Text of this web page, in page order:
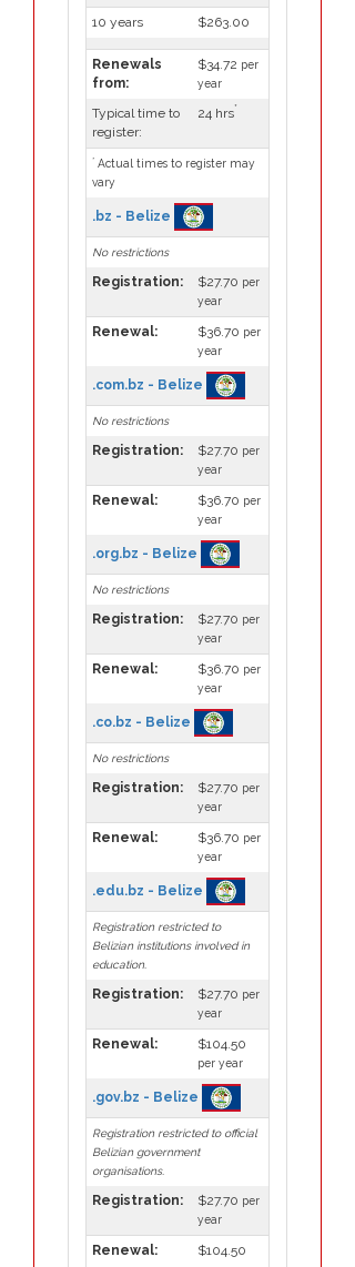
10 years
$263.00
Renewals
from:
$34.72 per
year
Typical time to
register:
24 hrs*
* Actual times to register may
vary
.bz - Belize
No restrictions
Registration: $27.70 per
year
Renewal: $36.70 per
year
.com.bz - Belize
No restrictions
Registration: $27.70 per
year
Renewal: $36.70 per
year
.org.bz - Belize
No restrictions
Registration: $27.70 per
year
Renewal: $36.70 per
year
.co.bz - Belize
No restrictions
Registration: $27.70 per
year
Renewal: $36.70 per
year
.edu.bz - Belize
Registration restricted to
Belizian institutions involved in
education.
Registration: $27.70 per
year
Renewal: $104.50
per year
.gov.bz - Belize
Registration restricted to official
Belizian government
organisations.
Registration: $27.70 per
year
Renewal: $104.50